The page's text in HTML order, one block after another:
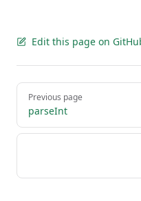
Edit this page on
Pager
Previous page
parseInt